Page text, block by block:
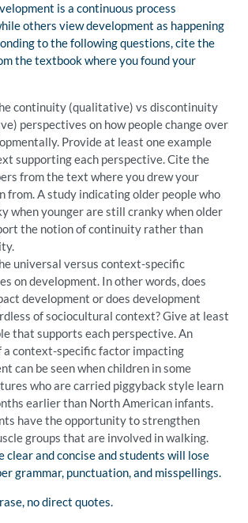
is a continuous process
others view development as happening
to the following questions, cite the
the textbook where you found your
continuity (qualitative) vs discontinuity
perspectives on how people change over
Provide at least one example
supporting each perspective. Cite the
from the text where you drew your
from. A study indicating older people who
when younger are still cranky when older
the notion of continuity rather than
universal versus context-specific
on development. In other words, does
development or does development
of sociocultural context? Give at least
that supports each perspective. An
a context-specific factor impacting
can be seen when children in some
who are carried piggyback style learn
earlier than North American infants.
have the opportunity to strengthen
groups that are involved in walking.
clear and concise and students will lose
grammar, punctuation, and misspellings.
no direct quotes.